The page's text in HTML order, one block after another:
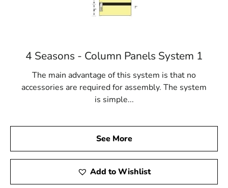
4 Seasons - Column Panels System 1
The main advantage of this system is that no
accessories are required for assembly. The system
is simple...
See More
Add to Wishlist